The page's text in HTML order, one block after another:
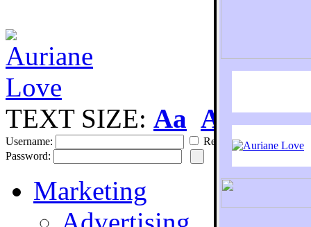
TEXT SIZE: Aa Aa
Username:
Remember
Password:
Marketing